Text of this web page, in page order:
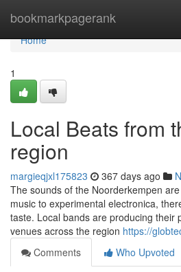
bookmarkpagerank
Home
Home
1
Local Beats from
region
margieqjxl175823 367 days ago
The sounds of the Noorderkempen
music to experimental electronica,
taste. Local bands are producing their
venues across the region https://
Comments
Who Upvoted